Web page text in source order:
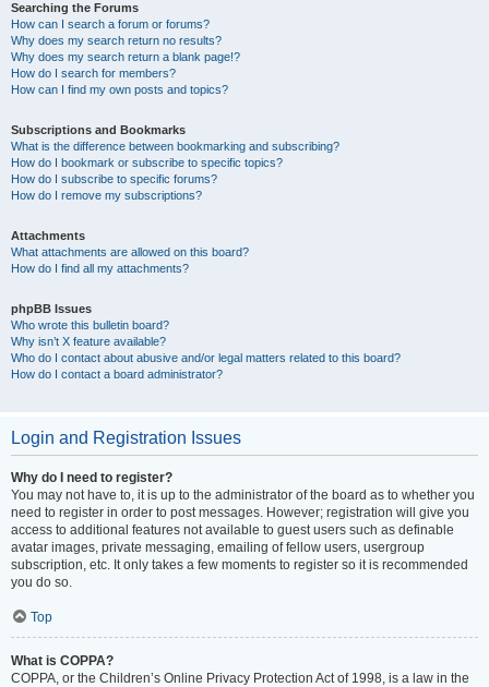
Searching the Forums
How can I search a forum or forums?
Why does my search return no results?
Why does my search return a blank page!?
How do I search for members?
How can I find my own posts and topics?
Subscriptions and Bookmarks
What is the difference between bookmarking and subscribing?
How do I bookmark or subscribe to specific topics?
How do I subscribe to specific forums?
How do I remove my subscriptions?
Attachments
What attachments are allowed on this board?
How do I find all my attachments?
phpBB Issues
Who wrote this bulletin board?
Why isn’t X feature available?
Who do I contact about abusive and/or legal matters related to this board?
How do I contact a board administrator?
Login and Registration Issues
Why do I need to register?
You may not have to, it is up to the administrator of the board as to whether you
need to register in order to post messages. However; registration will give you
access to additional features not available to guest users such as definable
avatar images, private messaging, emailing of fellow users, usergroup
subscription, etc. It only takes a few moments to register so it is recommended
you do so.
Top
What is COPPA?
COPPA, or the Children’s Online Privacy Protection Act of 1998, is a law in the